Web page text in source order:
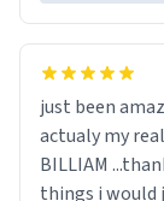
just been
actualy my real name that is on the birth certificate is
BILLIAM
things i would